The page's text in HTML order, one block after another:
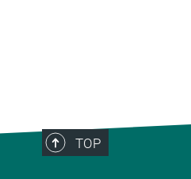
TOP